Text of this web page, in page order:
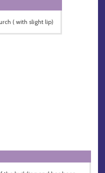
( with slight lip)